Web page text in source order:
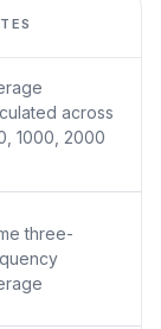
across
1000, 2000
three-